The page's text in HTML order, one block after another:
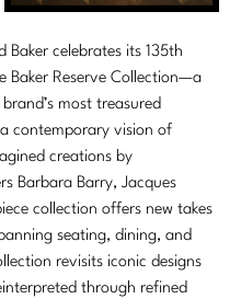
Baker celebrates its 135th
Baker Reserve Collection—a
most treasured
contemporary vision of
creations by
Barbara Barry, Jacques
collection offers new takes
seating, dining, and
revisits iconic designs
through refined